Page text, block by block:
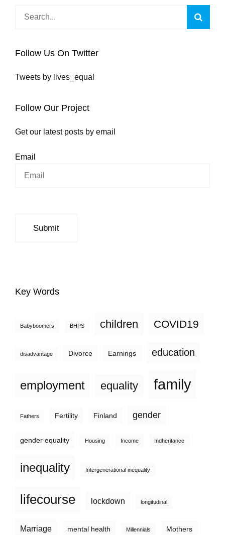
Follow Us On Twitter
Tweets by lives_equal
Follow Our Project
Get our latest posts by email
Email
Key Words
Babyboomers BHPS children COVID19
disadvantage Divorce Earnings education
employment equality family
Fathers Fertility Finland gender
gender equality Housing Income Indheritance
inequality Intergenerational inequality
lifecourse lockdown longitudinal
Marriage mental health Millennials Mothers